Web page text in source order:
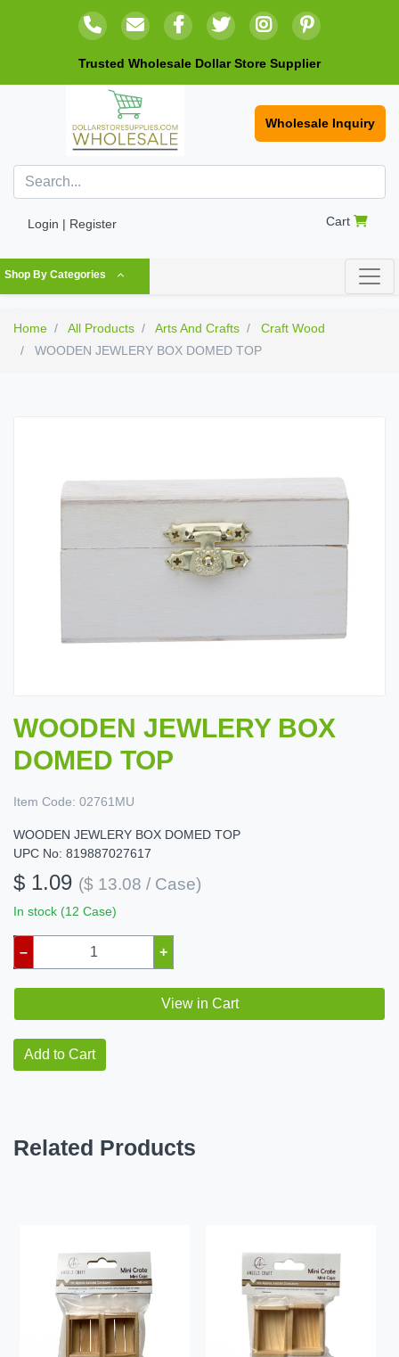
Trusted Wholesale Dollar Store Supplier
Wholesale Inquiry
Login | Register Cart
Shop By Categories
Home All Products Arts And Crafts
Craft Wood
WOODEN JEWLERY BOX DOMED TOP
WOODEN JEWLERY BOX
DOMED TOP
Item Code: 02761MU
WOODEN JEWLERY BOX DOMED TOP
UPC No: 819887027617
$ 1.09 ($ 13.08 / Case)
In stock (12 Case)
– +
View in Cart
Add to Cart
Related Products